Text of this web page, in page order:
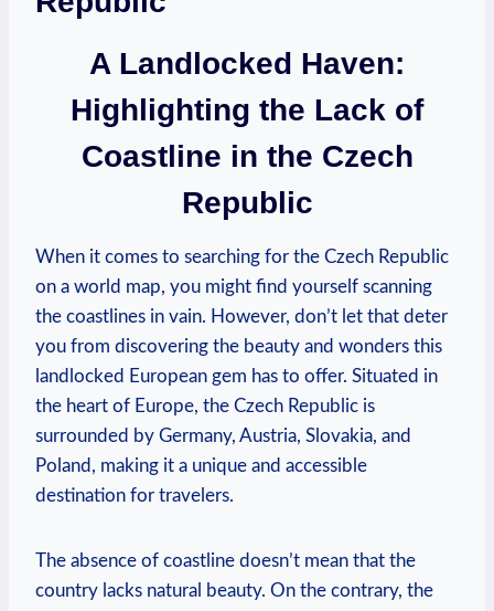
A Landlocked Haven:
Highlighting the Lack of
Coastline in the Czech
Republic
When it comes to searching for the Czech Republic
on a world map, you might find yourself scanning
the coastlines in vain. However, don’t let that deter
you from discovering the beauty and wonders this
landlocked European gem has to offer. Situated in
the heart of Europe, the Czech Republic is
surrounded by Germany, Austria, Slovakia, and
Poland, making it a unique and accessible
destination for travelers.
The absence of coastline doesn’t mean that the
country lacks natural beauty. On the contrary, the